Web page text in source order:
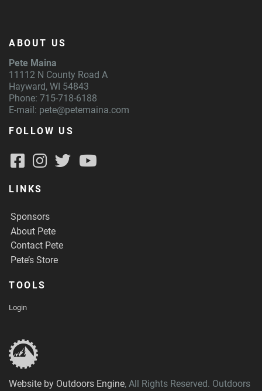
ABOUT US
Pete Maina
11112 N County Road A
Hayward, WI 54843
Phone: 715-718-6188
E-mail: pete@petemaina.com
FOLLOW US
LINKS
Sponsors
About Pete
Contact Pete
Pete’s Store
TOOLS
Login
Website by Outdoors Engine, All Rights Reserved. Outdoors